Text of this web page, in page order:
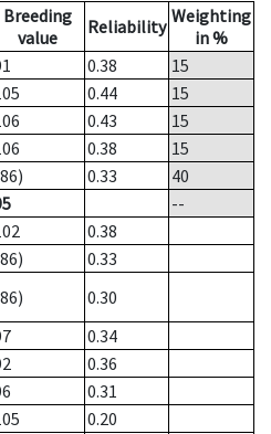
Breeding
value
Reliability Weighting
in %
0.38
15
0.44
15
0.43
15
0.38
15
0.33
40
--
0.38
0.33
0.30
0.34
0.36
0.31
0.20